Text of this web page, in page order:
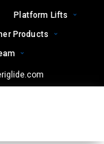
Platform Lifts
Products